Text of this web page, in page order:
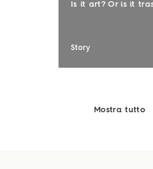
Is it art? Or is it
Story
Mostra tutto